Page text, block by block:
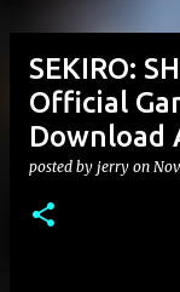
SEKIRO:
Official
Download
posted by jerry on